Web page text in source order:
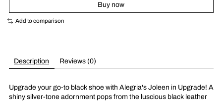
Buy now
Add to comparison
Description Reviews (0)
Upgrade your go-to black shoe with Alegria's Joleen in Upgrade! A
shiny silver-tone adornment pops from the luscious black leather